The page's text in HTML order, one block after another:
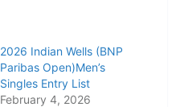
2026 Indian Wells (BNP
Paribas Open)Men’s
Singles Entry List
February 4, 2026